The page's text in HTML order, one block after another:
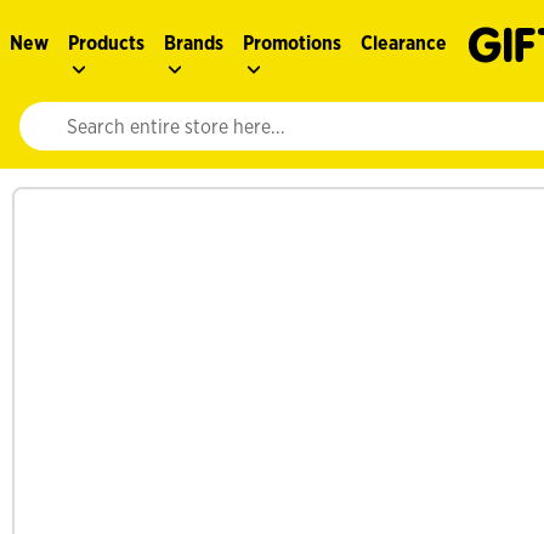
New Products Brands Promotions Clearance
Website search input. Enter your search query to populate